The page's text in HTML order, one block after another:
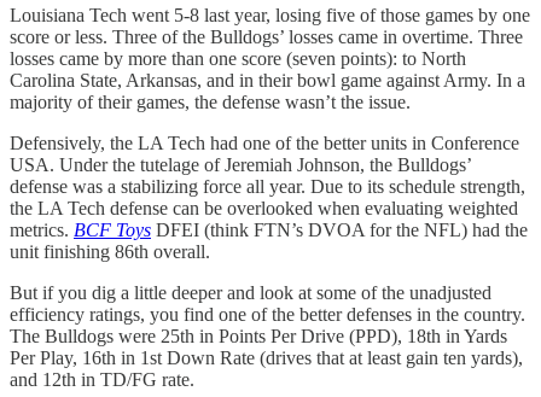
Louisiana Tech went 5-8 last year, losing five of those games by one
score or less. Three of the Bulldogs’ losses came in overtime. Three
losses came by more than one score (seven points): to North
Carolina State, Arkansas, and in their bowl game against Army. In a
majority of their games, the defense wasn’t the issue.
Defensively, the LA Tech had one of the better units in Conference
USA. Under the tutelage of Jeremiah Johnson, the Bulldogs’
defense was a stabilizing force all year. Due to its schedule strength,
the LA Tech defense can be overlooked when evaluating weighted
metrics. BCF Toys DFEI (think FTN’s DVOA for the NFL) had the
unit finishing 86th overall.
But if you dig a little deeper and look at some of the unadjusted
efficiency ratings, you find one of the better defenses in the country.
The Bulldogs were 25th in Points Per Drive (PPD), 18th in Yards
Per Play, 16th in 1st Down Rate (drives that at least gain ten yards),
and 12th in TD/FG rate.